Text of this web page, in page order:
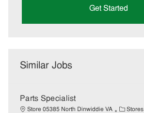
Get Started
Similar Jobs
Parts Specialist
Store 05385 North Dinwiddie VA
C Stores